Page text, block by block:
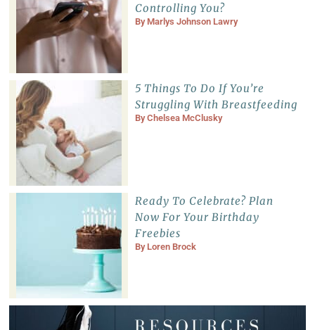
Controlling You?
By Marlys Johnson Lawry
5 Things To Do If You’re
Struggling With Breastfeeding
ByChelsea McClusky
Ready To Celebrate? Plan
Now For Your Birthday
Freebies
By Loren Brock